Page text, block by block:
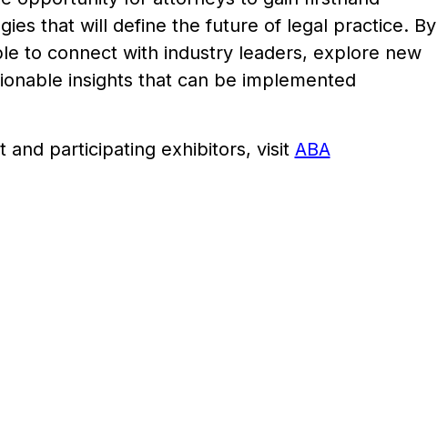
that will define the future of legal practice. By
to connect with industry leaders, explore new
insights that can be implemented
and participating exhibitors, visit ABA